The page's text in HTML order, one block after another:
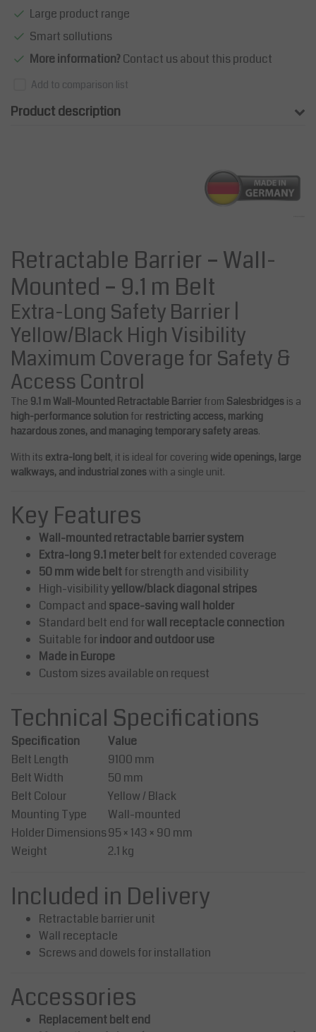
Large product range
Smart sollutions
More information?Contact us about this product
Add to comparison list
Product description
Retractable Barrier – Wall-
Mounted – 9.1 m Belt
Extra-Long Safety Barrier |
Yellow/Black High Visibility
Maximum Coverage for Safety &
Access Control
The 9.1 m Wall-Mounted Retractable Barrier from Salesbridges is a
high-performance solution for restricting access, marking
hazardous zones, and managing temporary safety areas.
With its extra-long belt, it is ideal for covering wide openings, large
walkways, and industrial zones with a single unit.
Key Features
Wall-mounted retractable barrier system
Extra-long 9.1 meter beltfor extended coverage
50 mm wide beltfor strength and visibility
High-visibilityyellow/black diagonal stripes
Compact and space-saving wall holder
Standard belt end forwall receptacle connection
Suitable forindoor and outdoor use
Made in Europe
Custom sizes available on request
Technical Specifications
Specification
Value
Belt Length
9100 mm
Belt Width
50 mm
Belt Colour
Yellow / Black
Mounting Type
Wall-mounted
Holder Dimensions95 × 143 × 90 mm
Weight
2.1 kg
Included in Delivery
Retractable barrier unit
Wall receptacle
Screws and dowels for installation
Accessories
Replacement belt end